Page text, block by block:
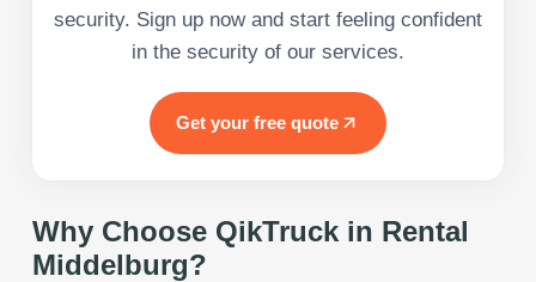
security. Sign up now and start feeling confident
in the security of our services.
Get your free quote
Why Choose QikTruck in Rental
Middelburg?